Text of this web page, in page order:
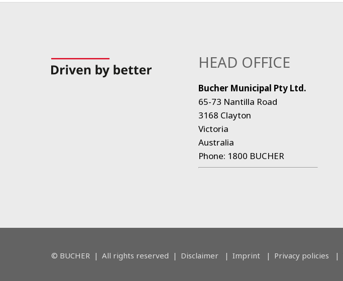
HEAD OFFICE
Bucher Municipal Pty Ltd.
65-73 Nantilla Road
3168 Clayton
Victoria
Australia
Phone: 1800 BUCHER
© BUCHER | All rights reserved | Disclaimer Imprint Privacy policies